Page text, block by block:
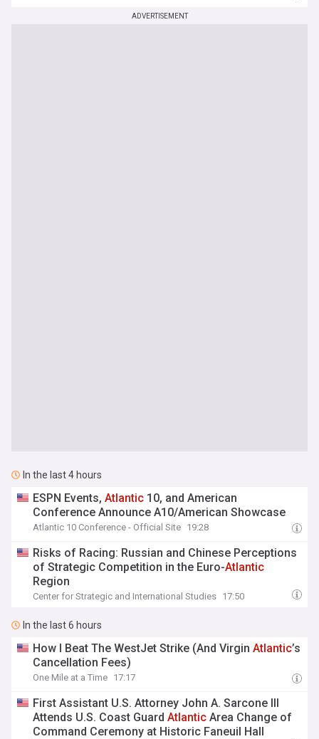
ADVERTISEMENT
In the last 4 hours
ESPN Events,Atlantic 10, and American
Conference Announce A10/American Showcase
Atlantic 10 Conference - Official Site 19:28
Risks of Racing: Russian and Chinese Perceptions
of Strategic Competition in the Euro-Atlantic
Region
Center for Strategic and International Studies 17:50
In the last 6 hours
How I Beat The WestJet Strike (And VirginAtlantic’s
Cancellation Fees)
One Mile at a Time 17:17
First Assistant U.S. Attorney John A. Sarcone III
Attends U.S. Coast GuardAtlantic Area Change of
Command Ceremony at Historic Faneuil Hall